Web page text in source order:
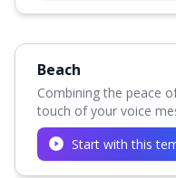
Beach
Combining the peace
touch of your voice
Start with this